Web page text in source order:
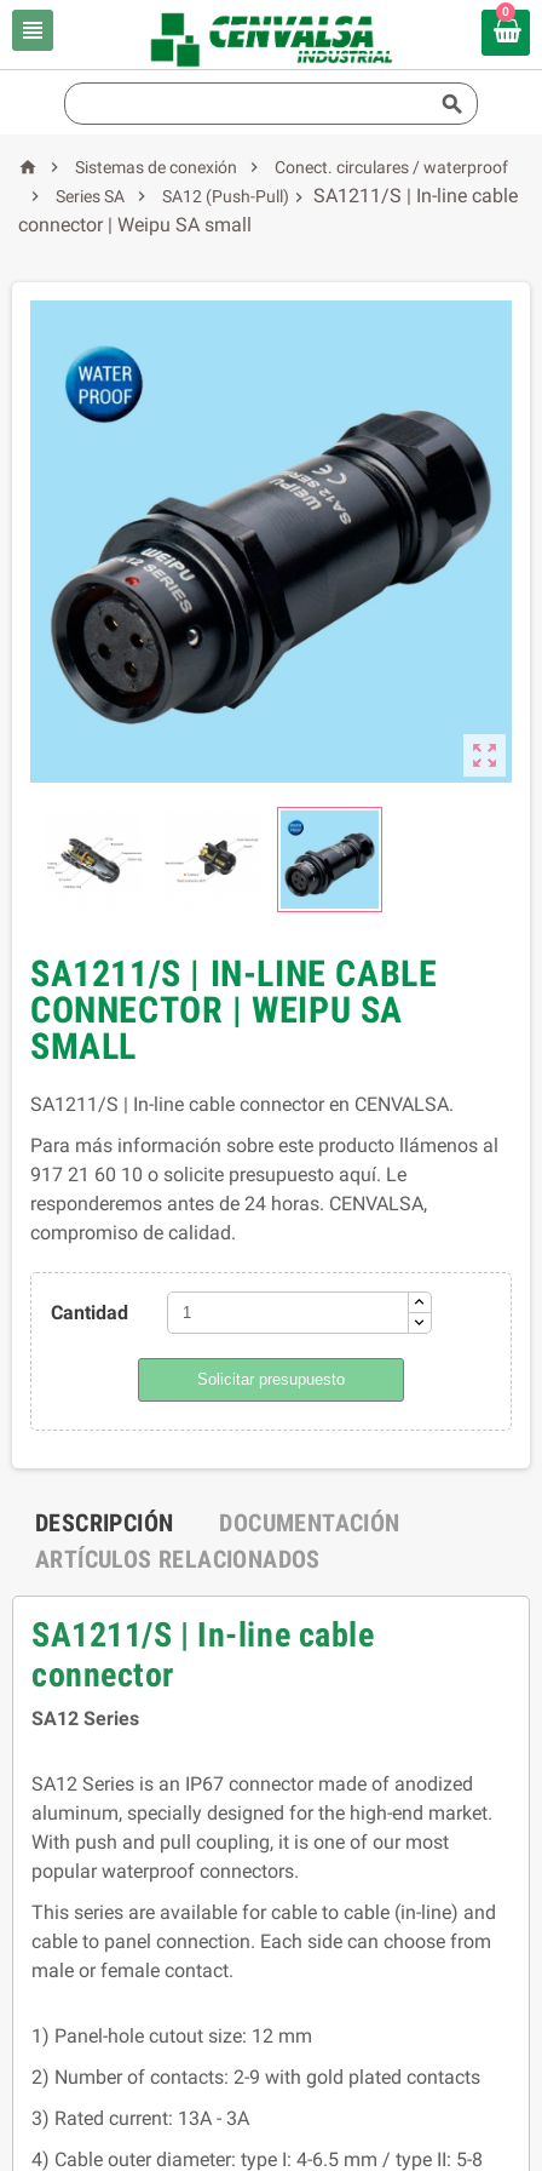

0

  Sistemas de conexión 
Conect. circulares / waterproof

Series SA  SA12 (Push-Pull)  SA1211/S | In-line cable
connector | Weipu SA small

SA1211/S | IN-LINE CABLE
CONNECTOR | WEIPU SA
SMALL
SA1211/S | In-line cable connector en CENVALSA.
Para más información sobre este producto llámenos al
917 21 60 10 o solicite presupuesto aquí. Le
responderemos antes de 24 horas. CENVALSA,
compromiso de calidad.
Cantidad
Solicitar presupuesto
DESCRIPCIÓN
DOCUMENTACIÓN
ARTÍCULOS RELACIONADOS
SA1211/S | In-line cable
connector
SA12 Series
SA12 Series is an IP67 connector made of anodized
aluminum, specially designed for the high-end market.
With push and pull coupling, it is one of our most
popular waterproof connectors.
This series are available for cable to cable (in-line) and
cable to panel connection. Each side can choose from
male or female contact.
1) Panel-hole cutout size: 12 mm
2) Number of contacts: 2-9 with gold plated contacts
3) Rated current: 13A - 3A
4) Cable outer diameter: type I: 4-6.5 mm / type II: 5-8